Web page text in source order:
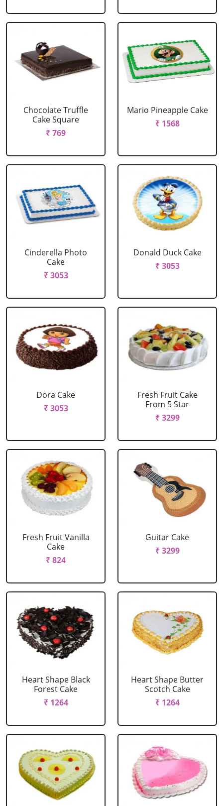
Chocolate Truffle
Cake Square
₹ 769
Mario Pineapple Cake
₹ 1568
Cinderella Photo
Cake
₹ 3053
Donald Duck Cake
₹ 3053
Dora Cake
₹ 3053
Fresh Fruit Cake
From 5 Star
₹ 3299
Fresh Fruit Vanilla
Cake
₹ 824
Guitar Cake
₹ 3299
Heart Shape Black
Forest Cake
₹ 1264
Heart Shape Butter
Scotch Cake
₹ 1264